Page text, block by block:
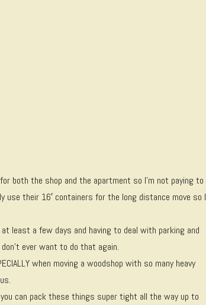
both the shop and the apartment so I’m not paying to
use their 16′ containers for the long distance move so I
least a few days and having to deal with parking and
ever want to do that again.
when moving a woodshop with so many heavy
can pack these things super tight all the way up to